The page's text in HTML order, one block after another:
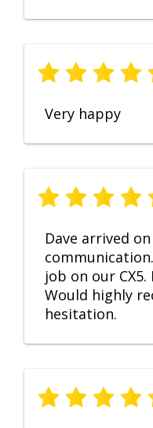
Very happy
Dave arrived
job on our
Would highly
hesitation.